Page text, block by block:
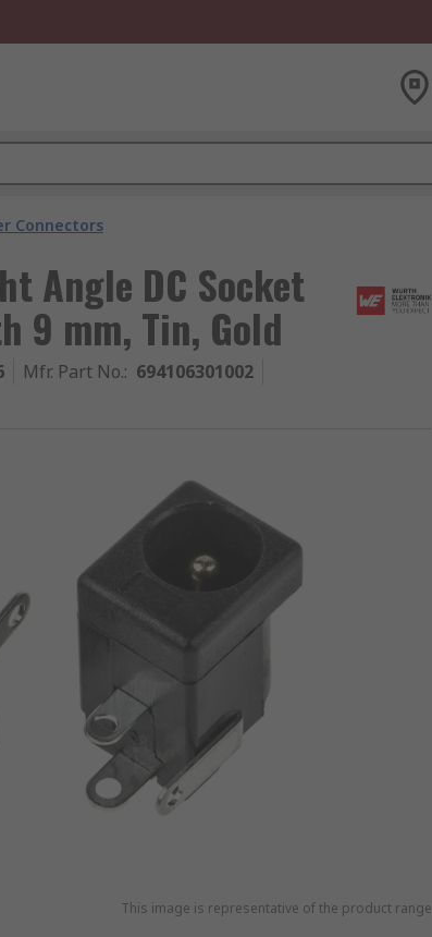
Connectors
Angle DC Socket
9 mm, Tin, Gold
Mfr. Part No.: 694106301002
This image is representative of the product range